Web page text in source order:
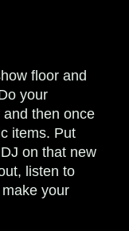
floor and
your
then once
items. Put
on that new
listen to
your